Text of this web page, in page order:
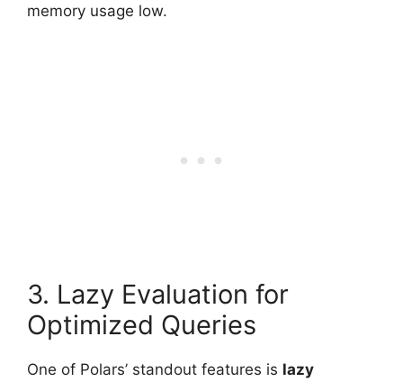
memory usage low.
3. Lazy Evaluation for
Optimized Queries
One of Polars’ standout features is lazy